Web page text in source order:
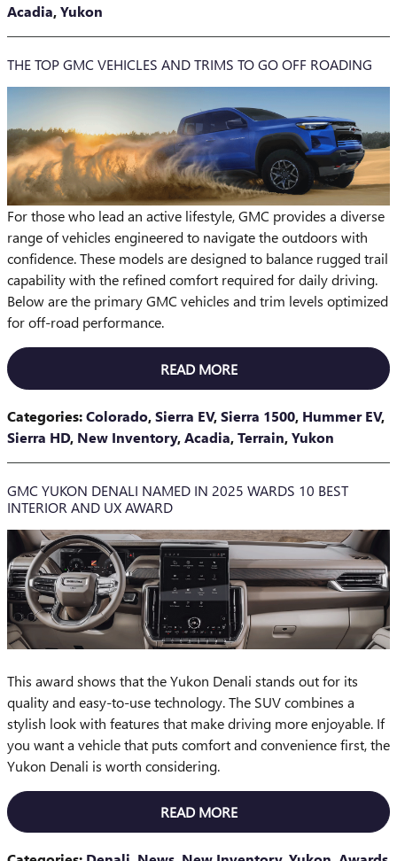
Acadia,Yukon
THE TOP GMC VEHICLES AND TRIMS TO GO OFF ROADING
For those who lead an active lifestyle, GMC provides a diverse
range of vehicles engineered to navigate the outdoors with
confidence. These models are designed to balance rugged trail
capability with the refined comfort required for daily driving.
Below are the primary GMC vehicles and trim levels optimized
for off-road performance.
READ MORE
Categories:Colorado,Sierra EV,Sierra 1500, Hummer EV,
Sierra HD, New Inventory,Acadia,Terrain,Yukon
GMC YUKON DENALI NAMED IN 2025 WARDS 10 BEST
INTERIOR AND UX AWARD
This award shows that the Yukon Denali stands out for its
quality and easy-to-use technology. The SUV combines a
stylish look with features that make driving more enjoyable. If
you want a vehicle that puts comfort and convenience first, the
Yukon Denali is worth considering.
READ MORE